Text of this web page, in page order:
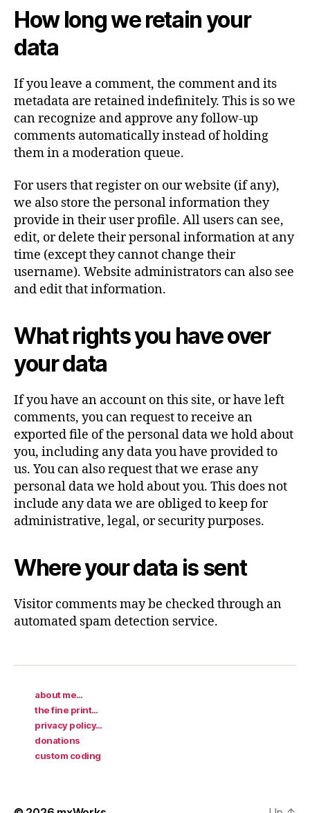
How long we retain your
data
If you leave a comment, the comment and its
metadata are retained indefinitely. This is so we
can recognize and approve any follow-up
comments automatically instead of holding
them in a moderation queue.
For users that register on our website (if any),
we also store the personal information they
provide in their user profile. All users can see,
edit, or delete their personal information at any
time (except they cannot change their
username). Website administrators can also see
and edit that information.
What rights you have over
your data
If you have an account on this site, or have left
comments, you can request to receive an
exported file of the personal data we hold about
you, including any data you have provided to
us. You can also request that we erase any
personal data we hold about you. This does not
include any data we are obliged to keep for
administrative, legal, or security purposes.
Where your data is sent
Visitor comments may be checked through an
automated spam detection service.
about me…
the fine print…
privacy policy…
donations
custom coding